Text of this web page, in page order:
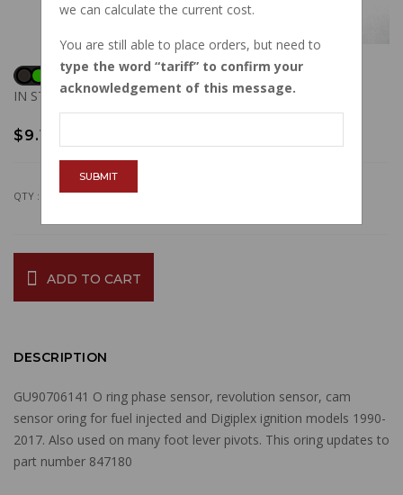
IN STOCK
$9.15
QTY :
ADD TO CART
DESCRIPTION
GU90706141 O ring phase sensor, revolution sensor, cam
sensor oring for fuel injected and Digiplex ignition models 1990-
2017. Also used on many foot lever pivots. This oring updates to
part number 847180
we can calculate the current cost.
You are still able to place orders, but need to
type the word tariff to confirm your
acknowledgement of this message.
SUBMIT